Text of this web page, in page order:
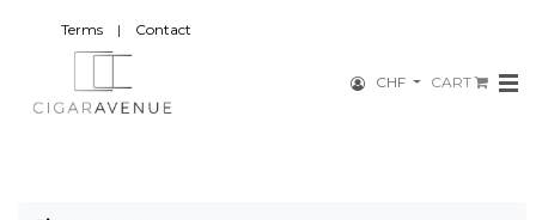
Terms | Contact
CART
CHF